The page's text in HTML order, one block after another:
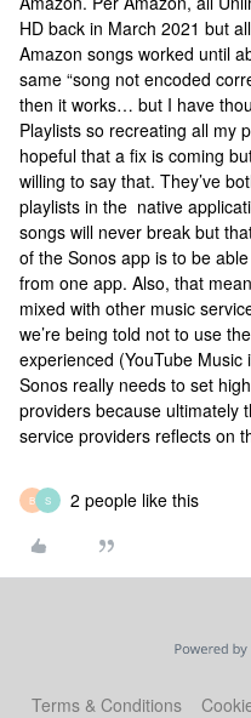
HD back in March 2021 but
Amazon songs worked until
same “song not encoded
then it works… but I have
Playlists so recreating all my
hopeful that a fix is coming
willing to say that. They’ve
playlists in the native
songs will never break but
of the Sonos app is to be
from one app. Also, that
mixed with other music
we’re being told not to use
experienced (YouTube
Sonos really needs to set
providers because ultimately
service providers reflects on
B S 2 people like this
Terms & Conditions